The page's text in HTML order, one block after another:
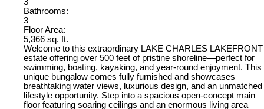
Bathrooms:
3
Floor Area:
5,366 sq. ft.
Welcome to this extraordinary LAKE CHARLES LAKEFRONT
estate offering over 500 feet of pristine shoreline—perfect for
swimming, boating, kayaking, and year-round enjoyment. This
unique bungalow comes fully furnished and showcases
breathtaking water views, luxurious design, and an unmatched
lifestyle opportunity. Step into a spacious open-concept main
floor featuring soaring ceilings and an enormous living area